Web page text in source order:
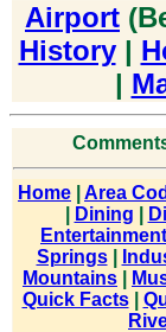
Airport
History|
|
Home Area
Dining
Entertainment
Springs|
Mountains
Quick Facts|